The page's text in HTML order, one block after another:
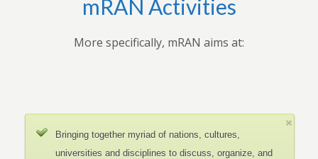
mRAN Activities
More specifically, mRAN aims at:
Bringing together myriad of nations, cultures,
universities and disciplines to discuss, organize, and